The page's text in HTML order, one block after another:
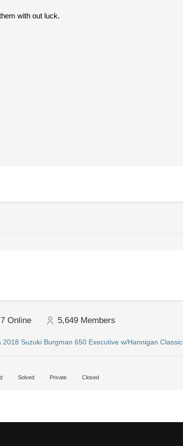
with out luck.
7 Online 5,649 Members
2018 Suzuki Burgman 650 Executive w/Hannigan Classic
Solved Private Closed